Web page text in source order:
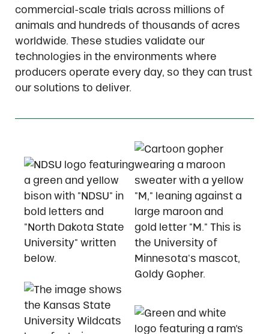
commercial-scale trials across millions of
animals and hundreds of thousands of acres
worldwide. These studies validate our
technologies in the environments where
producers operate every day, so they can trust
our solutions to deliver.